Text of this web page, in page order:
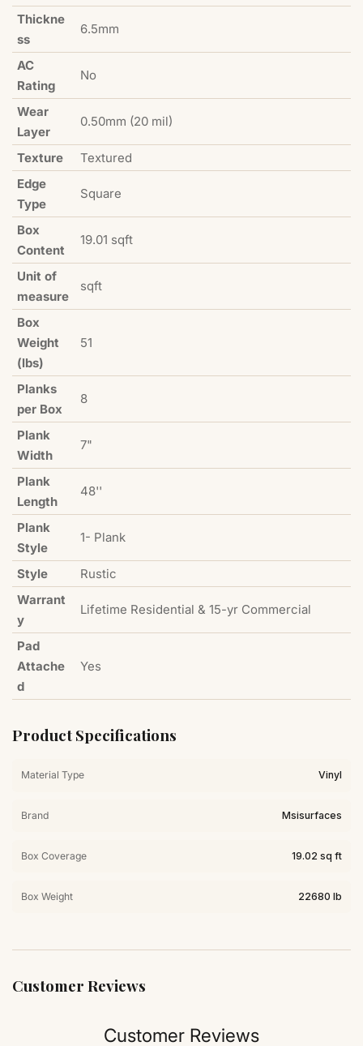
Thickne
ss
6.5mm
AC
Rating
No
Wear
Layer
0.50mm (20 mil)
Texture
Textured
Edge
Type
Square
Box
Content
19.01 sqft
Unit of
measure
sqft
Box
Weight
(lbs)
51
Planks
per Box
8
Plank
Width
7"
Plank
Length
48''
Plank
Style
1- Plank
Style
Rustic
Warrant
y
Lifetime Residential & 15-yr Commercial
Pad
Attache
d
Yes
Product Specifications
Material Type Vinyl
Brand Msisurfaces
Box Coverage 19.02 sq ft
Box Weight 22680 lb
Customer Reviews
Customer Reviews